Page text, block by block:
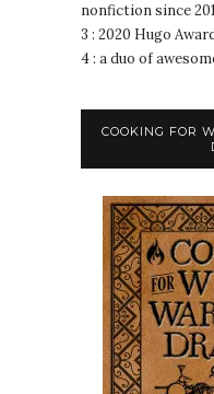
nonfiction since
3 : 2020 Hugo
4 : a duo of
COOKING FOR